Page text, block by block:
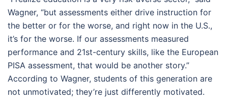
Wagner, “but assessments either drive instruction for
the better or for the worse, and right now in the U.S.,
it’s for the worse. If our assessments measured
performance and 21st-century skills, like the European
PISA assessment, that would be another story.”
According to Wagner, students of this generation are
not unmotivated; they’re just differently motivated.